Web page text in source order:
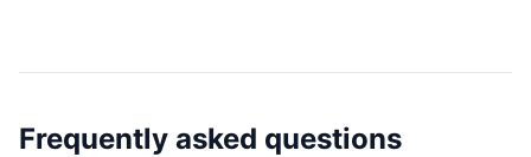
Frequently asked questions